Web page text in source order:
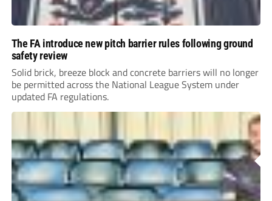
The FA introduce new pitch barrier rules following ground
safety review
Solid brick, breeze block and concrete barriers will no longer
be permitted across the National League System under
updated FA regulations.